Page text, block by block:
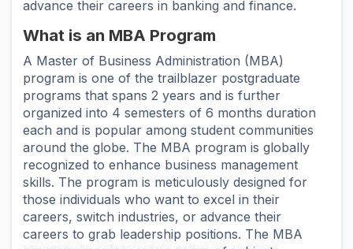
advance their careers in banking and finance.
What is an MBA Program
A Master of Business Administration (MBA)
program is one of the trailblazer postgraduate
programs that spans 2 years and is further
organized into 4 semesters of 6 months duration
each and is popular among student communities
around the globe. The MBA program is globally
recognized to enhance business management
skills. The program is meticulously designed for
those individuals who want to excel in their
careers, switch industries, or advance their
careers to grab leadership positions. The MBA